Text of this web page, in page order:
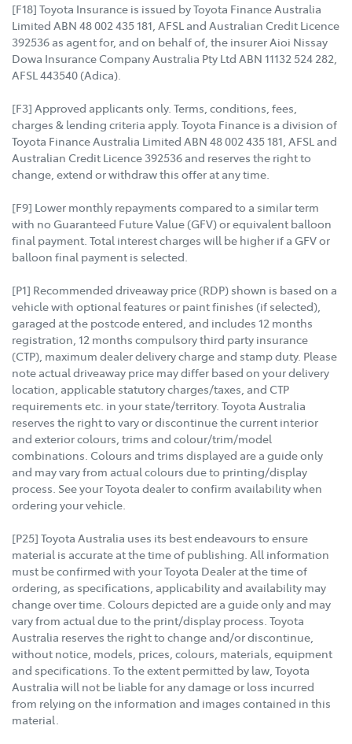
[F18] Toyota Insurance is issued by Toyota Finance Australia
Limited ABN 48 002 435 181, AFSL and Australian Credit Licence
392536 as agent for, and on behalf of, the insurer Aioi Nissay
Dowa Insurance Company Australia Pty Ltd ABN 11132 524 282,
AFSL 443540 (Adica).
[F3] Approved applicants only. Terms, conditions, fees,
charges & lending criteria apply. Toyota Finance is a division of
Toyota Finance Australia Limited ABN 48 002 435 181, AFSL and
Australian Credit Licence 392536 and reserves the right to
change, extend or withdraw this offer at any time.
[F9] Lower monthly repayments compared to a similar term
with no Guaranteed Future Value (GFV) or equivalent balloon
final payment. Total interest charges will be higher if a GFV or
balloon final payment is selected.
[P1] Recommended driveaway price (RDP) shown is based on a
vehicle with optional features or paint finishes (if selected),
garaged at the postcode entered, and includes 12 months
registration, 12 months compulsory third party insurance
(CTP), maximum dealer delivery charge and stamp duty. Please
note actual driveaway price may differ based on your delivery
location, applicable statutory charges/taxes, and CTP
requirements etc. in your state/territory. Toyota Australia
reserves the right to vary or discontinue the current interior
and exterior colours, trims and colour/trim/model
combinations. Colours and trims displayed are a guide only
and may vary from actual colours due to printing/display
process. See your Toyota dealer to confirm availability when
ordering your vehicle.
[P25] Toyota Australia uses its best endeavours to ensure
material is accurate at the time of publishing. All information
must be confirmed with your Toyota Dealer at the time of
ordering, as specifications, applicability and availability may
change over time. Colours depicted are a guide only and may
vary from actual due to the print/display process. Toyota
Australia reserves the right to change and/or discontinue,
without notice, models, prices, colours, materials, equipment
and specifications. To the extent permitted by law, Toyota
Australia will not be liable for any damage or loss incurred
from relying on the information and images contained in this
material.